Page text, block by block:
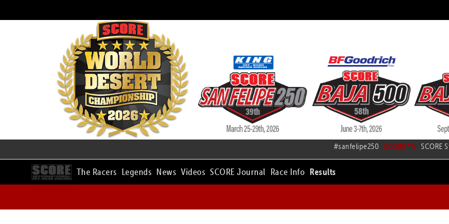
#sanfelipe250 SCORE TV SCORE
The Racers Legends News Videos SCORE Journal Race Info Results